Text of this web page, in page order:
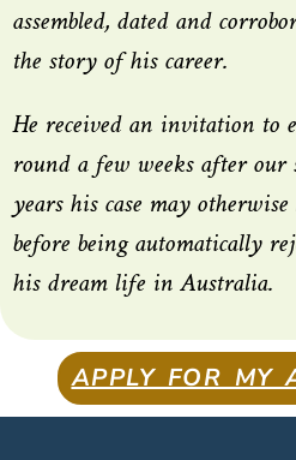
assembled, dated and
the story of his career.
He received an invitation
round a few weeks after
years his case may
before being automatically
his dream life in Australia.
APPLY FOR MY